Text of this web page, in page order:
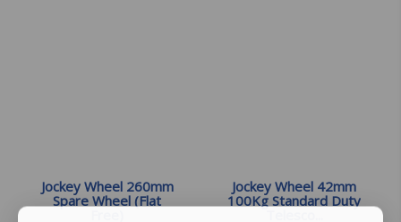
Jockey Wheel 260mm
Spare Wheel (Flat
Jockey Wheel 42mm
100Kg Standard Duty